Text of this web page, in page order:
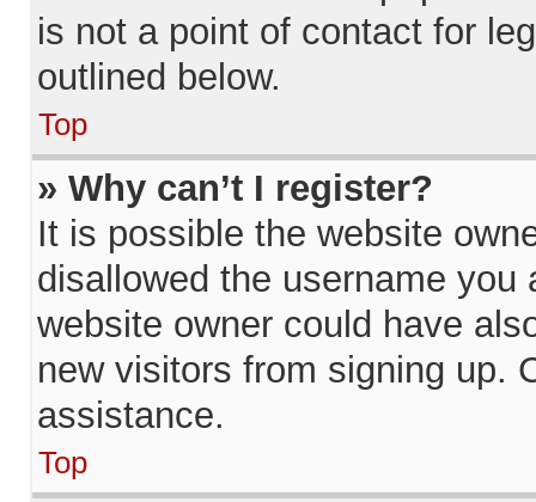
is not a point of contact for
outlined below.
Top
» Why can’t I register?
It is possible the website
disallowed the username you
website owner could have
new visitors from signing up.
assistance.
Top